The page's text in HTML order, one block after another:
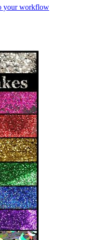
your workflow